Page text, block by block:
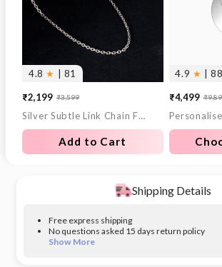
4.8 ★ | 81
Sale
price
₹2,199
Regular
price
₹3,599
Silver Subtle Link Chain For Him
Add to Cart
4.9 ★ | 88
Sale
price
₹4,499
Regular
price
Shipping Details
Free express shipping
No questions asked 15 days return policy
Show More